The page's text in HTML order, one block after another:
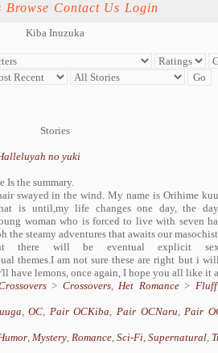
Browse Contact Us Login
Kiba Inuzuka
Stories
no yuki
Is the summary.
swayed in the wind. My name is Orihime
is until,my life changes one day, the
woman who is forced to live with seven
the steamy adventures that awaits our
will be eventual explicit sexual
themes.I am not sure these are right but i
have lemons, once again, I hope you all like it
> Crossovers, Het Romance> Fluff
,OC, Pair OCKiba,Pair OCNaru,Pair
, Mystery, Romance, Sci-Fi, Supernatural,